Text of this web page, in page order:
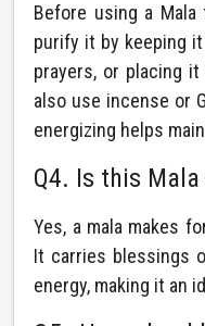
Before using a
purify it by keeping
prayers, or placing
also use incense or
energizing helps
Q4. Is this
Yes, a mala makes
It carries blessings
energy, making it an